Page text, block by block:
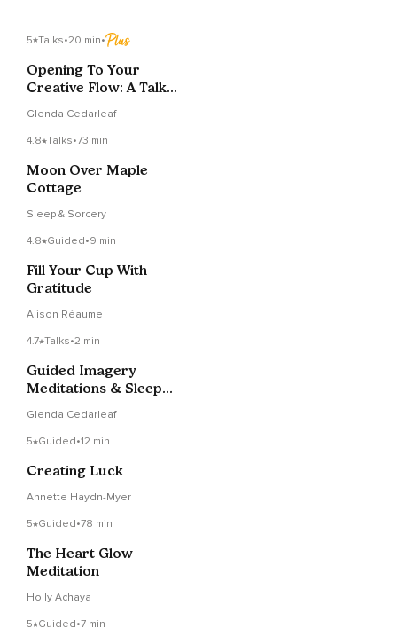
5 Talks•20 min•
Opening To Your
Creative Flow: A Talk
Glenda Cedarleaf
4.8 Talks•73 min
Moon Over Maple
Cottage
Sleep & Sorcery
4.8 Guided•9 min
Fill Your Cup With
Gratitude
Alison Réaume
4.7 Talks•2 min
Guided Imagery
Meditations & Sleep
Glenda Cedarleaf
5 Guided•12 min
Creating Luck
Annette Haydn-Myer
5 Guided•78 min
The Heart Glow
Meditation
Holly Achaya
5 Guided•7 min